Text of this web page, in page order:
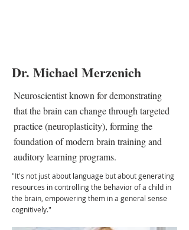
Dr. Michael Merzenich
Neuroscientist known for demonstrating
that the brain can change through targeted
practice (neuroplasticity), forming the
foundation of modern brain training and
auditory learning programs.
"It's not just about language but about generating
resources in controlling the behavior of a child in
the brain, empowering them in a general sense
cognitively."